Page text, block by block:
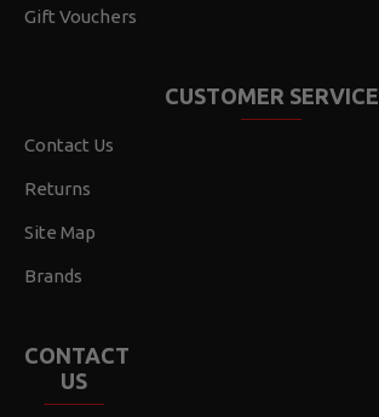
Gift Vouchers
CUSTOMER SERVICE
Contact Us
Returns
Site Map
Brands
CONTACT
US